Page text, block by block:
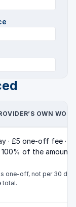
OWN
· £5 one-off fee ·
of the amount
one-off, not per 30
total.